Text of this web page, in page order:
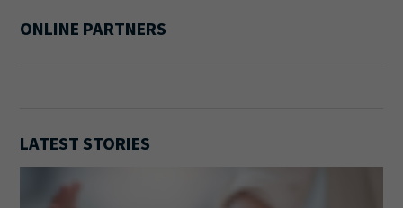
ONLINE PARTNERS
LATEST STORIES